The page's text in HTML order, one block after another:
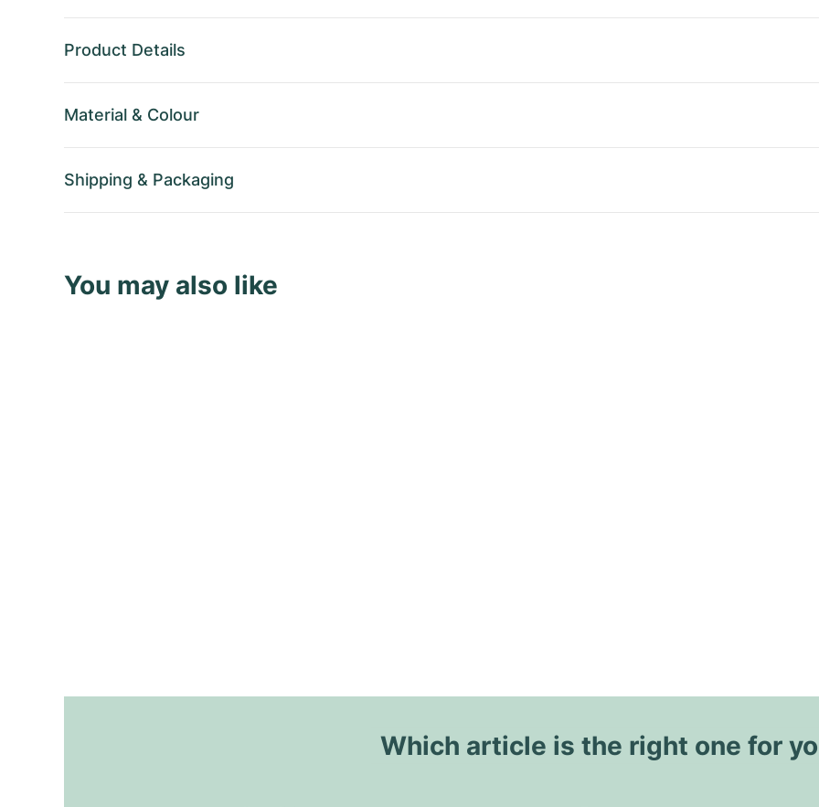
Product Details
Material & Colour
Shipping & Packaging
You may also like
Which article is the right one for